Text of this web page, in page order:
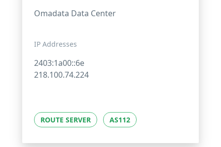
Omadata Data Center
IP Addresses
2403:1a00::6e
218.100.74.224
ROUTE SERVER AS112